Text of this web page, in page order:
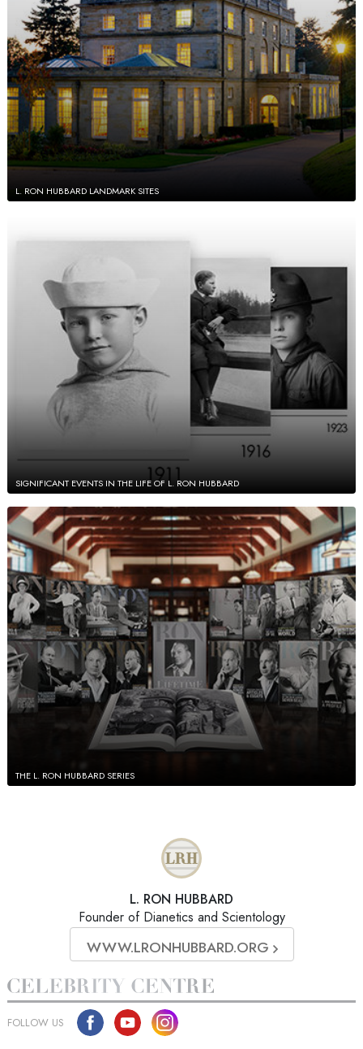
L. RON HUBBARD LANDMARK SITES
SIGNIFICANT EVENTS IN THE LIFE OF L. RON HUBBARD
THE L. RON HUBBARD SERIES
L. RON HUBBARD
Founder of Dianetics and Scientology
WWW.LRONHUBBARD.ORG
FOLLOW US